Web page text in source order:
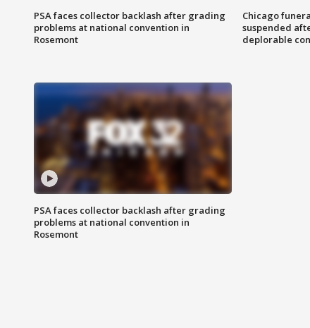
PSA faces collector backlash after grading
problems at national convention in
Rosemont
Chicago
suspended
deplorable
PSA faces collector backlash after grading
problems at national convention in
Rosemont